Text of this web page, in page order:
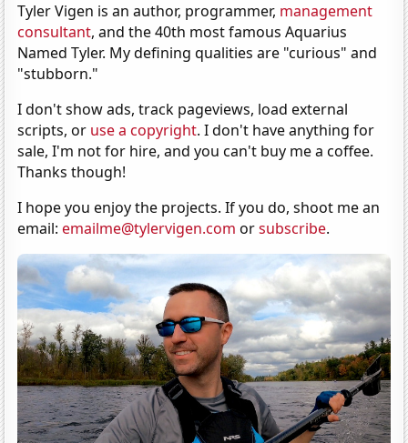
Tyler Vigen is an author, programmer, management
consultant, and the 40th most famous Aquarius
Named Tyler. My defining qualities are "curious" and
"stubborn."
I don't show ads, track pageviews, load external
scripts, or use a copyright. I don't have anything for
sale, I'm not for hire, and you can't buy me a coffee.
Thanks though!
I hope you enjoy the projects. If you do, shoot me an
email:emailme@tylervigen.com orsubscribe.